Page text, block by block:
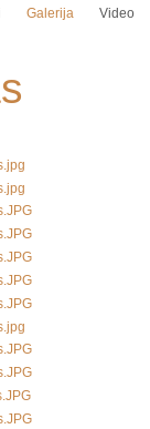
Galerija Video